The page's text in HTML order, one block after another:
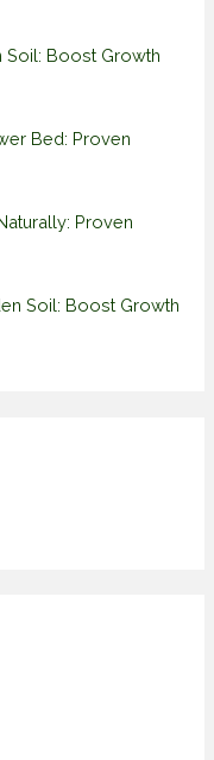
Soil: Boost Growth
Bed: Proven
Proven
Soil: Boost Growth